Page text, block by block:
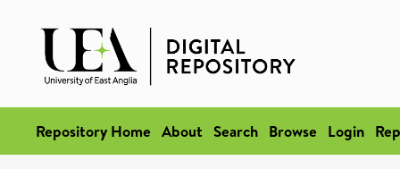
Repository Home About Search Browse Login